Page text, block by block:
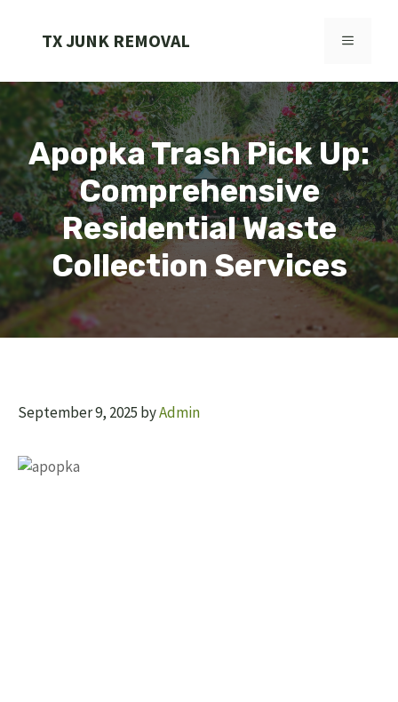
TX JUNK REMOVAL MENU
Apopka Trash Pick Up:
Comprehensive
Residential Waste
Collection Services
September 9, 2025 byAdmin